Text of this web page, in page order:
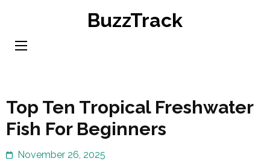
content
BuzzTrack
Top Ten Tropical Freshwater
Fish For Beginners
November 26, 2025